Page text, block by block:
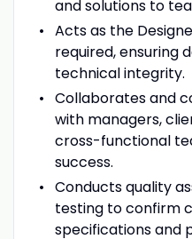
and solutions to
Acts as the
required, ensuring
technical integrity.
Collaborates and
with managers,
cross-functional
success.
Conducts quality
testing to confirm
specifications and